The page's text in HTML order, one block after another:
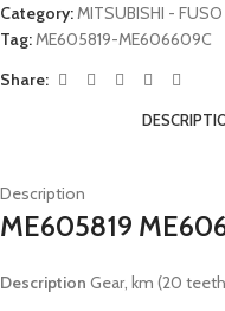
Category: MITSUBISHI - FUSO
Tag: ME605819-ME606609C
Share:
Description
ME605819
Description Gear, km (20